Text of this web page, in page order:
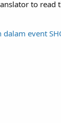
to
event